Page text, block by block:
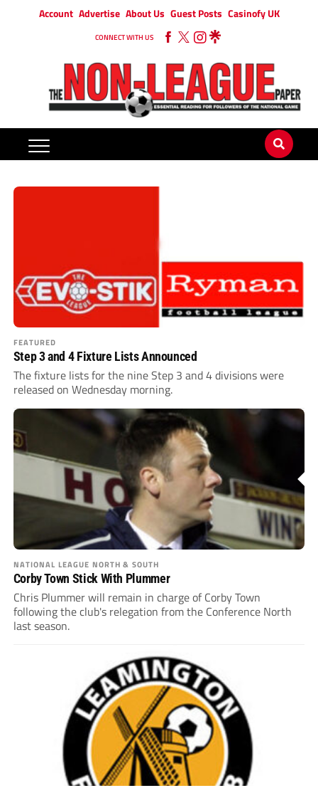
Account Advertise About Us Guest Posts Casinofy UK
CONNECT WITH US
FEATURED
Step 3 and 4 Fixture Lists Announced
The fixture lists for the nine Step 3 and 4 divisions were
released on Wednesday morning.
NATIONAL LEAGUE NORTH & SOUTH
Corby Town Stick With Plummer
Chris Plummer will remain in charge of Corby Town
following the club's relegation from the Conference North
last season.